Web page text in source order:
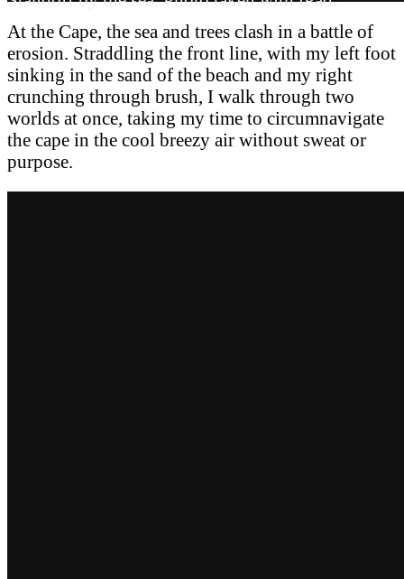
At the Cape, the sea and trees clash in a battle of
erosion. Straddling the front line, with my left foot
sinking in the sand of the beach and my right
crunching through brush, I walk through two
worlds at once, taking my time to circumnavigate
the cape in the cool breezy air without sweat or
purpose.